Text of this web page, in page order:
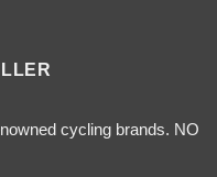
cycling brands. NO